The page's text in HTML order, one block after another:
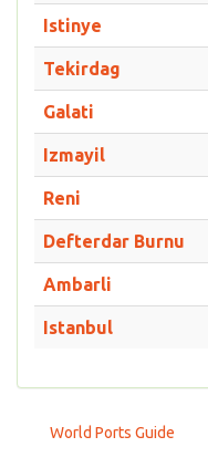
Istinye
Tekirdag
Galati
Izmayil
Reni
Defterdar Burnu
Ambarli
Istanbul
World Ports Guide